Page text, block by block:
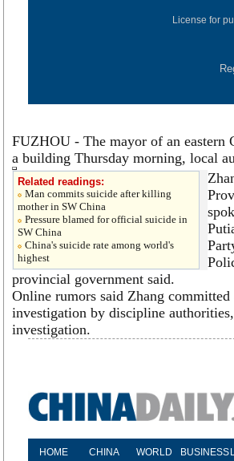
License for
FUZHOU - The mayor of an
a building Thursday morning, local
Related readings:
Man commits suicide after killing
mother in SW China
Pressure blamed for official suicide in
SW China
China's suicide rate among world's
highest
provincial government said.
Online rumors said Zhang
investigation by discipline
investigation.
HOME CHINA WORLD BUSINESS